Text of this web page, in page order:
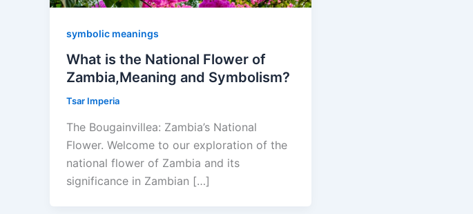
symbolic meanings
What is the National Flower of
Zambia,Meaning and Symbolism?
Tsar Imperia
The Bougainvillea: Zambia’s National
Flower. Welcome to our exploration of the
national flower of Zambia and its
significance in Zambian […]